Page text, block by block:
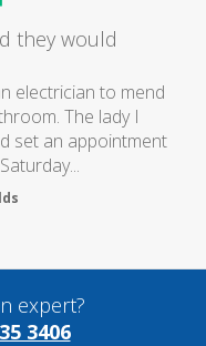
they would
electrician to mend
The lady I
set an appointment
expert?
3406